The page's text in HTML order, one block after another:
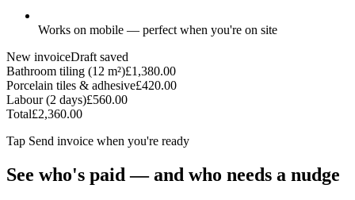
Works on mobile — perfect when you're on site
New invoiceDraft saved
Bathroom tiling (12 m²)£1,380.00
Porcelain tiles & adhesive£420.00
Labour (2 days)£560.00
Total£2,360.00
Tap Send invoice when you're ready
See who's paid — and who needs a nudge